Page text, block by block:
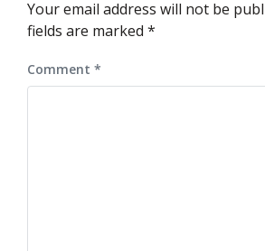
Your email address will not be
fields are marked *
Comment *